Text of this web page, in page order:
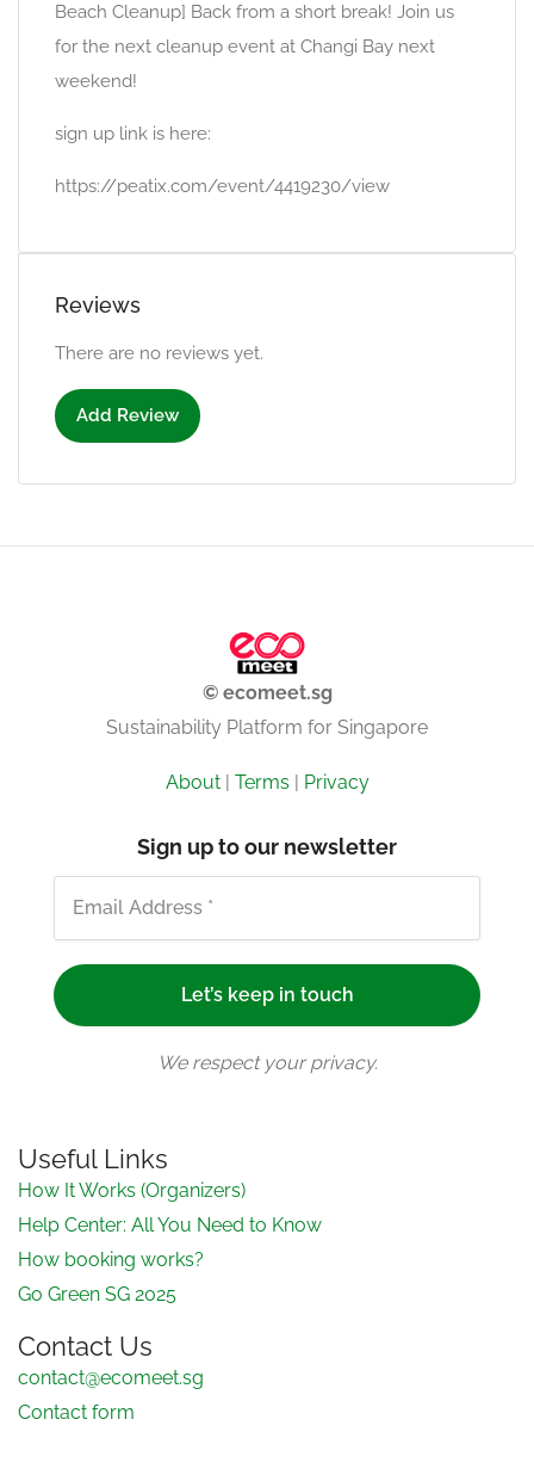
Beach Cleanup] Back from a short break! Join us
for the next cleanup event at Changi Bay next
weekend!
sign up link is here:
https://peatix.com/event/4419230/view
Reviews
There are no reviews yet.
Add Review
© ecomeet.sg
Sustainability Platform for Singapore
About| Terms | Privacy
Sign up to our newsletter
We respect your privacy.
Useful Links
How It Works (Organizers)
Help Center: All You Need to Know
How booking works?
Go Green SG 2025
Contact Us
contact@ecomeet.sg
Contact form